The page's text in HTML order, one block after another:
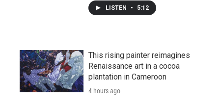
LISTEN • 5:12
This rising painter reimagines
Renaissance art in a cocoa
plantation in Cameroon
4 hours ago